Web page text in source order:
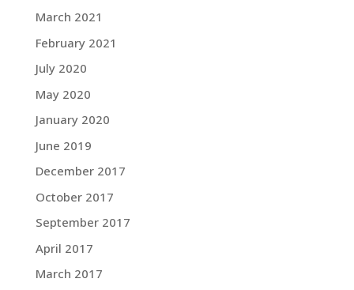
March 2021
February 2021
July 2020
May 2020
January 2020
June 2019
December 2017
October 2017
September 2017
April 2017
March 2017